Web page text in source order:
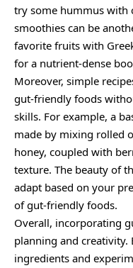
try some hummus with
smoothies can be
favorite fruits with
for a nutrient-dense
Moreover, simple
gut-friendly foods
skills. For example, a
made by mixing rolled
honey, coupled with
texture. The beauty of
adapt based on your
of gut-friendly foods.
Overall, incorporating
planning and
ingredients and